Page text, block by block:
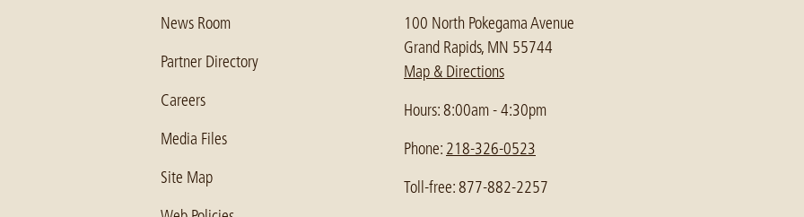
News Room
Partner Directory
Careers
Media Files
Site Map
100 North Pokegama Avenue
Grand Rapids, MN 55744
Map & Directions
Hours: 8:00am - 4:30pm
Phone: 218-326-0523
Toll-free: 877-882-2257